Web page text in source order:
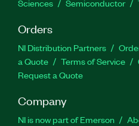
Sciences
Semiconductor
Orders
NI Distribution Partners
a Quote
Terms of Service
Request a Quote
Company
NI is now part of Emerson